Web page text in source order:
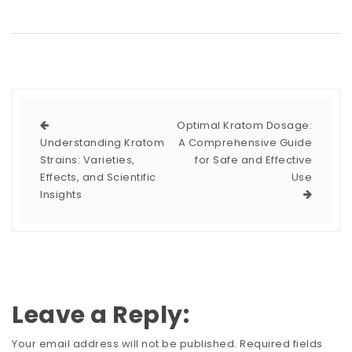
Understanding Kratom
Strains: Varieties,
Effects, and Scientific
Insights
Optimal Kratom Dosage:
A Comprehensive Guide
for Safe and Effective
Use
Leave a Reply:
Your email address will not be published. Required fields